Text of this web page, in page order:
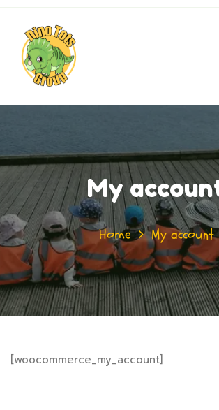
My
Home My account
[woocommerce_my_account]